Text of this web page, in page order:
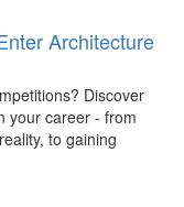
Architecture
Discover
your career - from
to gaining